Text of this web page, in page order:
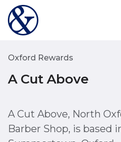
Oxford Rewards
A Cut Above
A Cut Above, North
Barber Shop, is based